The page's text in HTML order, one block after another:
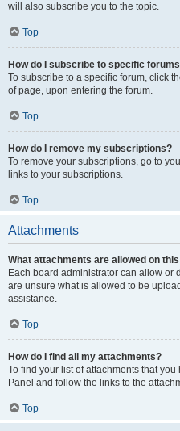
will also subscribe you to the topic.
Top
How do I subscribe to specific
To subscribe to a specific forum, click
of page, upon entering the forum.
Top
How do I remove my subscriptions?
To remove your subscriptions, go to
links to your subscriptions.
Top
Attachments
What attachments are allowed on
Each board administrator can allow or
are unsure what is allowed to be
assistance.
Top
How do I find all my attachments?
To find your list of attachments that
Panel and follow the links to the
Top